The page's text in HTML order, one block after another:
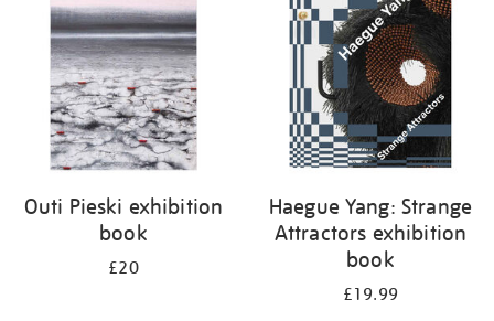
Outi Pieski exhibition
book
£20
Haegue Yang: Strange
Attractors exhibition
book
£19.99